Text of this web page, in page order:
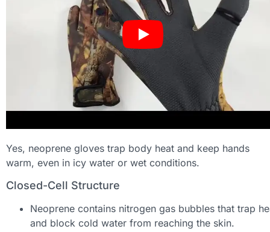
Yes, neoprene gloves trap body heat and keep hands
warm, even in icy water or wet conditions.
Closed-Cell Structure
Neoprene contains nitrogen gas bubbles that trap
and block cold water from reaching the skin.